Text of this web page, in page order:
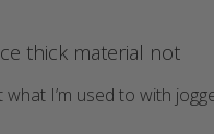
thick material not
I’m used to with